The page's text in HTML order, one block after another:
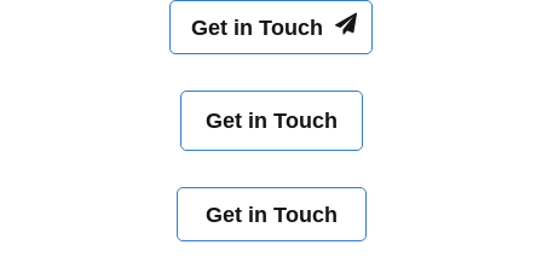
Get in Touch
Get in Touch
Get in Touch